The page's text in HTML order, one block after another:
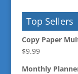
Top Sellers
Copy Paper
$9.99
Monthly